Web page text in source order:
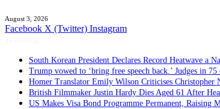
August 3, 2026
Facebook X (Twitter) Instagram
South Korean President Declares Record Heatwave a
Trump vowed to ‘bring free speech back.’ Judges in
Homer Translator Emily Wilson Criticises Christopher
British Filmmaker Justin Hardy Dies Aged 61 After
US Makes Visa Bond Programme Permanent, Raising